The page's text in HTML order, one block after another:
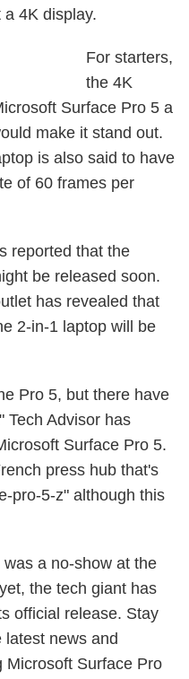
a 4K display.
For starters,
the 4K
Surface Pro 5 a
make it stand out.
is also said to have
of 60 frames per
reported that the
be released soon.
has revealed that
2-in-1 laptop will be
Pro 5, but there have
Tech Advisor has
Surface Pro 5.
press hub that's
pro-5-z" although this
a no-show at the
the tech giant has
official release. Stay
news and
Microsoft Surface Pro